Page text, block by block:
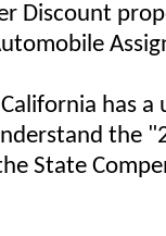
Discount
California has a
the
State